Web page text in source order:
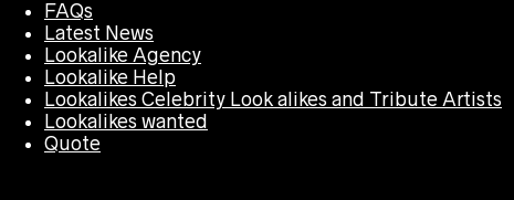
FAQs
Latest News
Lookalike Agency
Lookalike Help
Lookalikes Celebrity Look alikes and Tribute Artists
Lookalikes wanted
Quote